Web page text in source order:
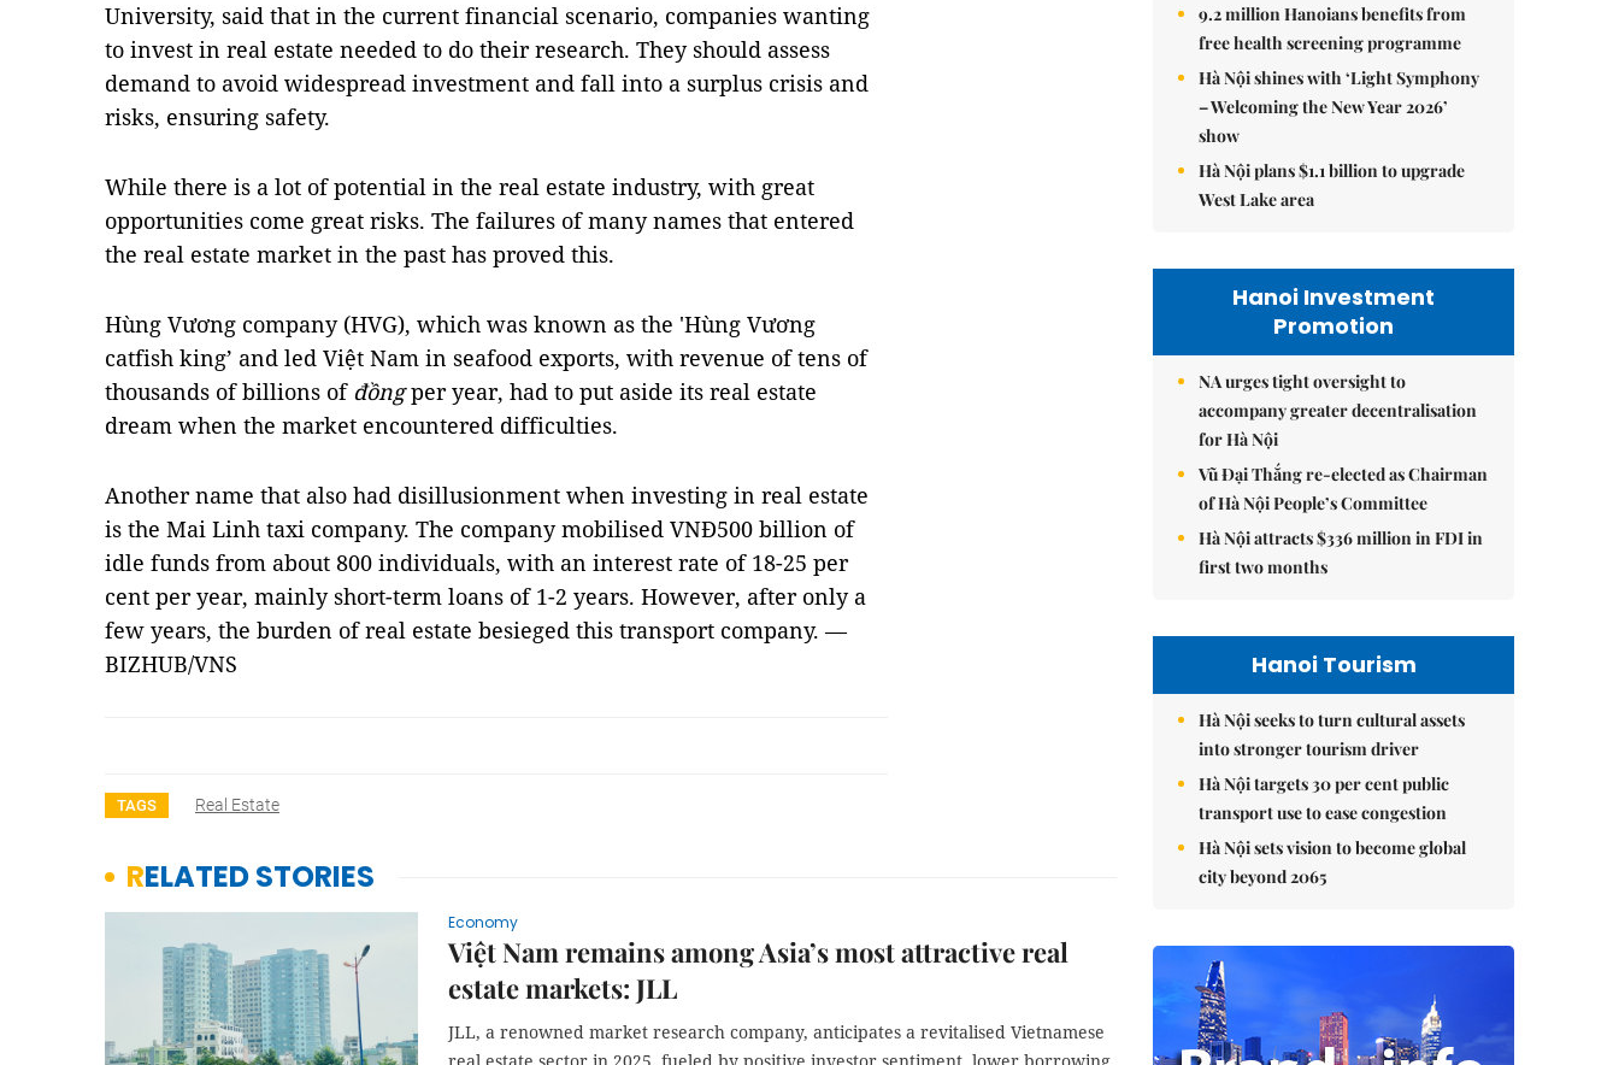
University, said that in the current financial scenario, companies wanting
to invest in real estate needed to do their research. They should assess
demand to avoid widespread investment and fall into a surplus crisis and
risks, ensuring safety.
While there is a lot of potential in the real estate industry, with great
opportunities come great risks. The failures of many names that entered
the real estate market in the past has proved this.
Hùng Vương company (HVG), which was known as the 'Hùng Vương
catfish king’ and led Việt Nam in seafood exports, with revenue of tens of
thousands of billions of đồngper year, had to put aside its real estate
dream when the market encountered difficulties.
Another name that also had disillusionment when investing in real estate
is the Mai Linh taxi company. The company mobilised VNĐ500 billion of
idle funds from about 800 individuals, with an interest rate of 18-25 per
cent per year, mainly short-term loans of 1-2 years. However, after only a
few years, the burden of real estate besieged this transport company. —
BIZHUB/VNS
TAGS Real Estate
RELATED STORIES
Economy
Việt Nam remains among Asia’s most attractive real
estate markets: JLL
JLL, a renowned market research company, anticipates a revitalised Vietnamese
9.2 million Hanoians benefits from
free health screening programme
Hà Nội shines with ‘Light Symphony
– Welcoming the New Year 2026’
show
Hà Nội plans $1.1 billion to upgrade
West Lake area
Hanoi Investment
Promotion
NA urges tight oversight to
accompany greater decentralisation
for Hà Nội
Vũ Đại Thắng re-elected as Chairman
of Hà Nội People’s Committee
Hà Nội attracts $336 million in FDI in
first two months
Hanoi Tourism
Hà Nội seeks to turn cultural assets
into stronger tourism driver
Hà Nội targets 30 per cent public
transport use to ease congestion
Hà Nội sets vision to become global
city beyond 2065